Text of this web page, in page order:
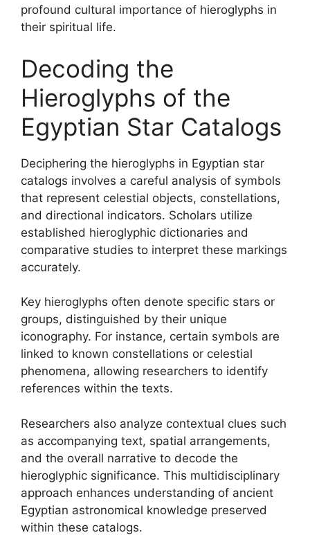
profound cultural importance of hieroglyphs in
their spiritual life.
Decoding the
Hieroglyphs of the
Egyptian Star Catalogs
Deciphering the hieroglyphs in Egyptian star
catalogs involves a careful analysis of symbols
that represent celestial objects, constellations,
and directional indicators. Scholars utilize
established hieroglyphic dictionaries and
comparative studies to interpret these markings
accurately.
Key hieroglyphs often denote specific stars or
groups, distinguished by their unique
iconography. For instance, certain symbols are
linked to known constellations or celestial
phenomena, allowing researchers to identify
references within the texts.
Researchers also analyze contextual clues such
as accompanying text, spatial arrangements,
and the overall narrative to decode the
hieroglyphic significance. This multidisciplinary
approach enhances understanding of ancient
Egyptian astronomical knowledge preserved
within these catalogs.